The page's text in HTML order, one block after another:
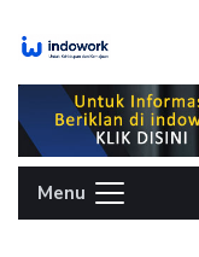
Menu